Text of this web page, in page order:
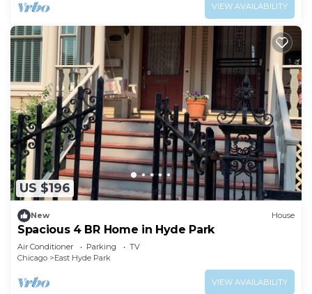
VIEW AVAILABILITY
US $196
New House
Spacious 4 BR Home in Hyde Park
Air Conditioner Parking
TV
Chicago
East Hyde Park
VIEW AVAILABILITY